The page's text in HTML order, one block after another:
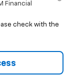
Financial
check with the